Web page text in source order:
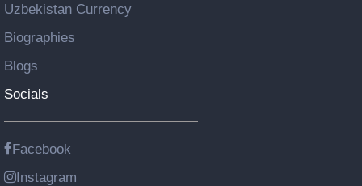
Uzbekistan Currency
Biographies
Blogs
Socials
Facebook
Instagram